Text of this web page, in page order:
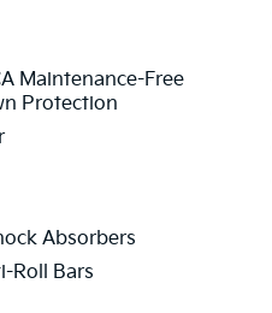
Maintenance-Free
Protection
Absorbers
Roll Bars